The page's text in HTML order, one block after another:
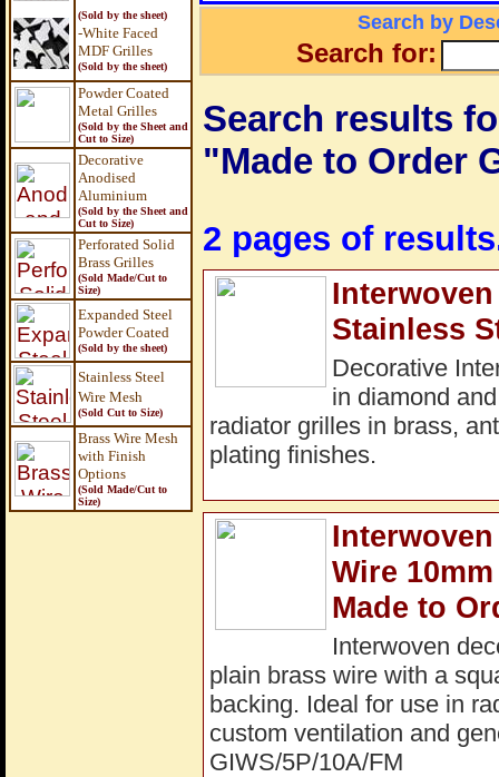
(Sold by the sheet)
-White Faced
MDF Grilles
(Sold by the sheet)
Powder Coated
Metal Grilles
(Sold by the Sheet and
Cut to Size)
Decorative
Anodised
Aluminium
(Sold by the Sheet and
Cut to Size)
Perforated Solid
Brass Grilles
(Sold Made/Cut to
Size)
Expanded Steel
Powder Coated
(Sold by the sheet)
Stainless Steel
Wire Mesh
(Sold Cut to Size)
Brass Wire Mesh
with Finish
Options
(Sold Made/Cut to
Size)
Search by
Search for:
Search results
"Made to Order
2 pages of
Stainless
Decorative
in diamond
radiator grilles in brass,
plating finishes.
Wire
Made to
Interwoven
plain brass wire with a
backing. Ideal for use in
custom ventilation and
GIWS/5P/10A/FM